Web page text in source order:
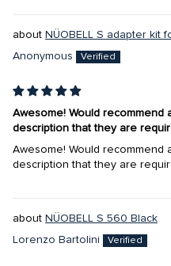
NÜOBELL S adapter kit
Anonymous
Awesome! Would recommend
description that they are
Awesome! Would recommend
description that they are
NÜOBELL S 560 Black
Lorenzo Bartolini